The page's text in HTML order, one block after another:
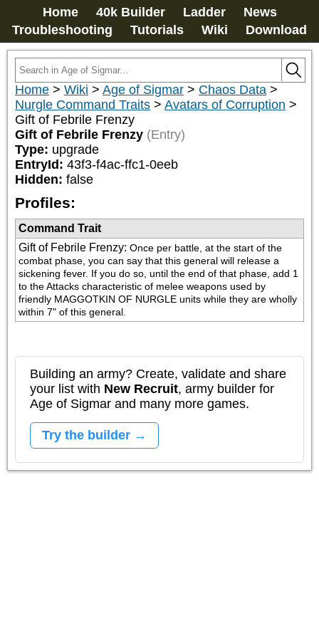
Home 40k Builder Ladder
News
Troubleshooting
Tutorials Wiki Download
Home > Wiki > Age of Sigmar > Chaos Data >
Nurgle Command Traits > Avatars of Corruption >
Gift of Febrile Frenzy
Gift of Febrile Frenzy (Entry)
Type: upgrade
EntryId: 43f3-f4ac-ffc1-0eeb
Hidden: false
Profiles:
Command Trait
Gift of Febrile Frenzy: Once per battle, at the start of the
combat phase, you can say that this general will release a
sickening fever. If you do so, until the end of that phase, add 1
to the Attacks characteristic of melee weapons used by
friendly MAGGOTKIN OF NURGLE units while they are wholly
within 7" of this general.
Building an army? Create, validate and share
your list with New Recruit, army builder for
Age of Sigmar and many more games.
Try the builder